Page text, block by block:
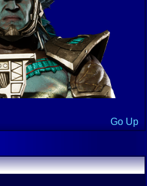
Go Up